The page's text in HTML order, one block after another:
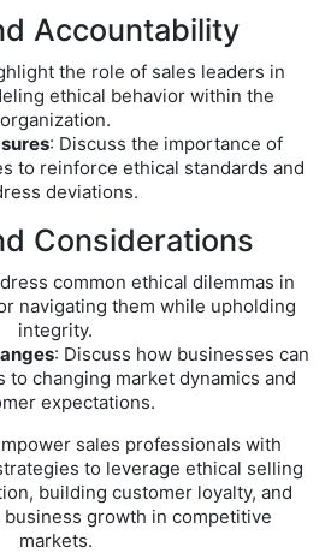
Accountability
the role of sales leaders in
ethical behavior within the
organization.
: Discuss the importance of
to reinforce ethical standards and
deviations.
Considerations
common ethical dilemmas in
navigating them while upholding
integrity.
: Discuss how businesses can
to changing market dynamics and
expectations.
sales professionals with
to leverage ethical selling
building customer loyalty, and
growth in competitive
markets.